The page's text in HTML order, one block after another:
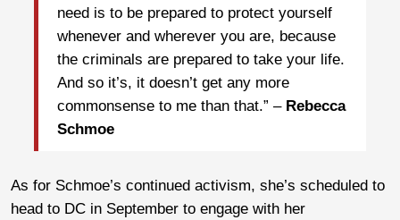
need is to be prepared to protect yourself
whenever and wherever you are, because
the criminals are prepared to take your life.
And so it’s, it doesn’t get any more
commonsense to me than that.” – Rebecca
Schmoe
As for Schmoe’s continued activism, she’s scheduled to
head to DC in September to engage with her